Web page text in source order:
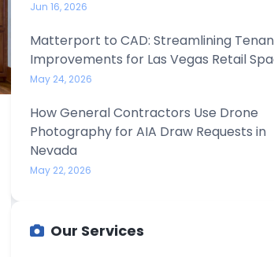
Jun 16, 2026
Matterport to CAD: Streamlining
Improvements for Las Vegas Retail
May 24, 2026
How General Contractors Use Drone
Photography for AIA Draw Requests in
Nevada
May 22, 2026
Our Services